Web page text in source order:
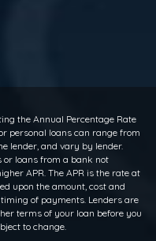
the Annual Percentage Rate
personal loans can range from
lender, and vary by lender.
or loans from a bank not
APR. The APR is the rate at
upon the amount, cost and
of payments. Lenders are
terms of your loan before you
to change.